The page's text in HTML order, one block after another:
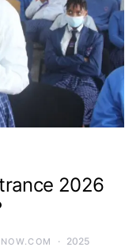
2026
2025